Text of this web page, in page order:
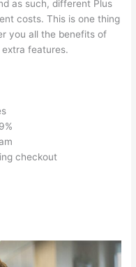
as such, different Plus
costs. This is one thing
you all the benefits of
features.
checkout